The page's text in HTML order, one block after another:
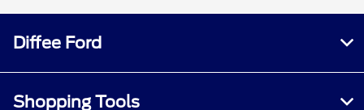
Diffee Ford
Shopping Tools